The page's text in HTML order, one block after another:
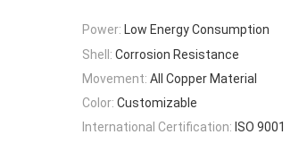
Power: Low Energy Consumption
Shell: Corrosion Resistance
Movement: All Copper Material
Color: Customizable
International Certification: ISO 9001